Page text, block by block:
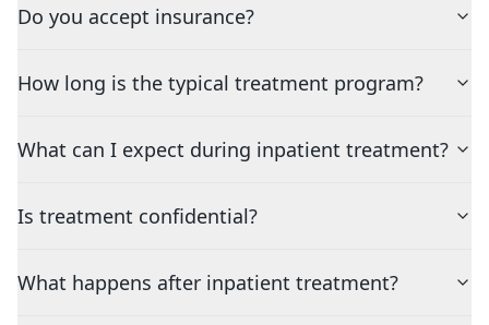
Do you accept insurance?
How long is the typical treatment program?
What can I expect during inpatient treatment?
Is treatment confidential?
What happens after inpatient treatment?